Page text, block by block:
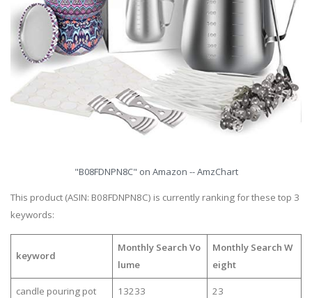
"B08FDNPN8C" on Amazon -- AmzChart
This product (ASIN: B08FDNPN8C) is currently ranking for these top 3
keywords:
keyword
Monthly Search Vo
lume
Monthly Search W
eight
candle pouring pot 13233 23